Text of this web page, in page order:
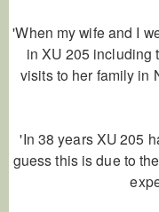
'When my wife and I
in XU 205 including
visits to her family in
'In 38 years XU 205
guess this is due to